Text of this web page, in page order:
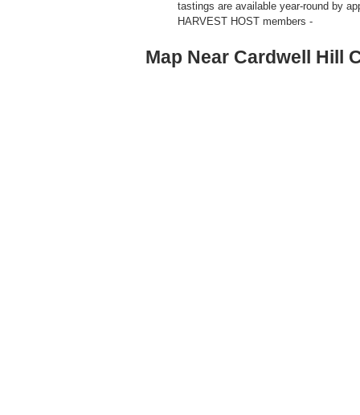
tastings are available year-round by
HARVEST HOST members -
Map Near Cardwell Hill